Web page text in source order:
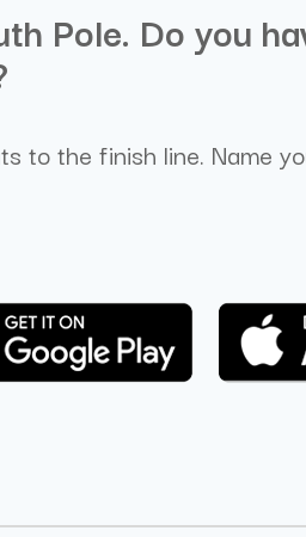
Pole. Do you
to the finish line. Name